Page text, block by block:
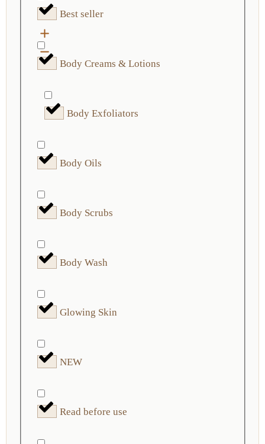
Best seller
Body Creams & Lotions
Body Exfoliators
Body Oils
Body Scrubs
Body Wash
Glowing Skin
NEW
Read before use